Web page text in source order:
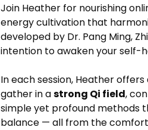
Join Heather for nourishing
energy cultivation that
developed by Dr. Pang Ming,
intention to awaken your self-
In each session, Heather
gather in a strong Qi field,
simple yet profound methods
balance — all from the